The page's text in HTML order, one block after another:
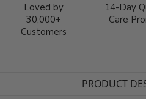
Loved by
30,000+
Customers
14-Day
Care
PRODUCT